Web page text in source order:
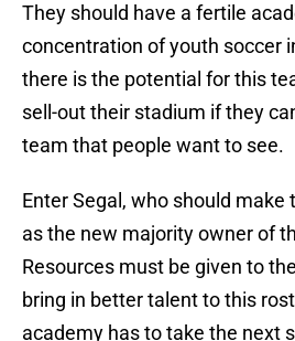
They should have a fertile
concentration of youth soccer
there is the potential for this
sell-out their stadium if they
team that people want to see.
Enter Segal, who should make
as the new majority owner of
Resources must be given to
bring in better talent to this
academy has to take the next